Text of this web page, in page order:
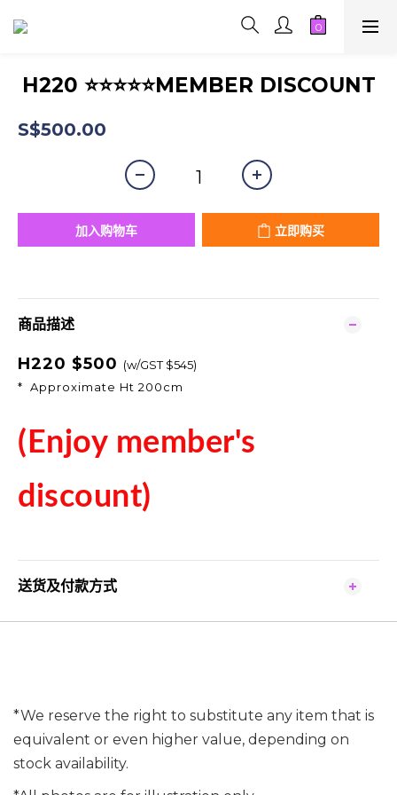
H220 ⭐⭐⭐⭐⭐MEMBER DISCOUNT
S$500.00
加入购物车 立即购买
商品描述
H220 $500 (w/GST $545)
* Approximate Ht 200cm
(Enjoy member's
discount)
送货及付款方式
*We reserve the right to substitute any item that is
equivalent or even higher value, depending on
stock availability.